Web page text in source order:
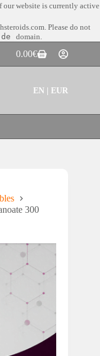
our website is currently active
Please do not
domain.
Shopping
cart
0.00€
EN | EUR
300